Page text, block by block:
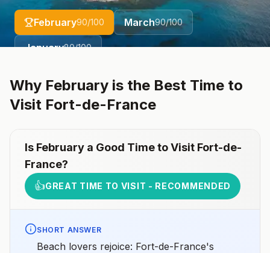
February90/100 March90/100
January80/100
Why February is the Best Time to
Visit Fort-de-France
Is February a Good Time to Visit Fort-de-
France?
👍GREAT TIME TO VISIT - RECOMMENDED
SHORT ANSWER
Beach lovers rejoice: Fort-de-France's